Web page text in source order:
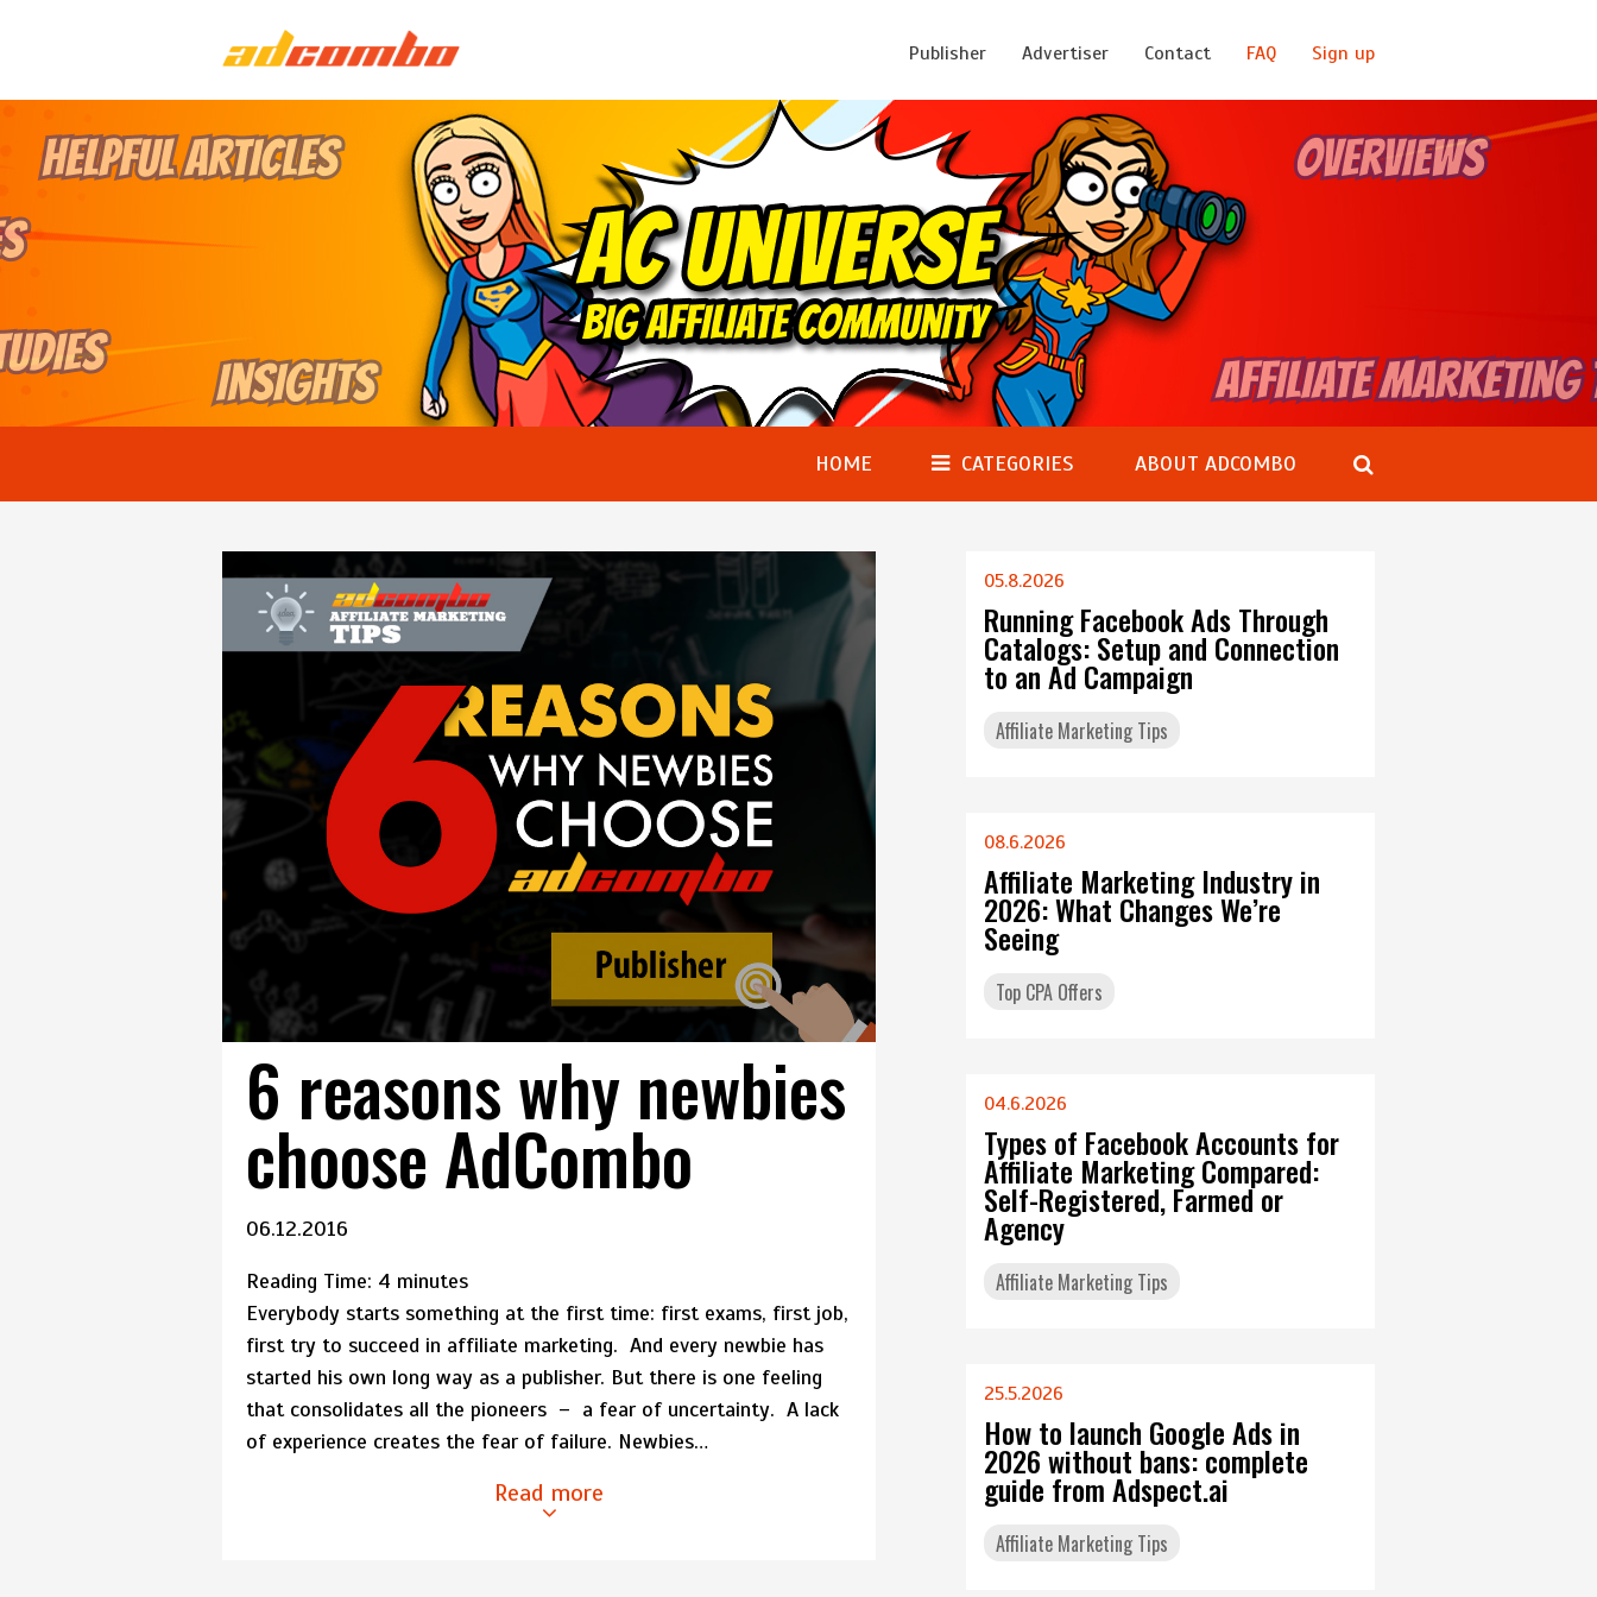
Publisher Advertiser Contact FAQ Sign up
HOME CATEGORIES ABOUT ADCOMBO
6 reasons why newbies
choose AdCombo
06.12.2016
Reading Time: 4 minutes
Everybody starts something at the first time: first exams, first job,
first try to succeed in affiliate marketing. And every newbie has
started his own long way as a publisher. But there is one feeling
that consolidates all the pioneers – a fear of uncertainty. A lack
of experience creates the fear of failure. Newbies…
Read more
05.8.2026
Running Facebook Ads Through
Catalogs: Setup and Connection
to an Ad Campaign
Affiliate Marketing Tips
08.6.2026
Affiliate Marketing Industry in
2026: What Changes We’re
Seeing
Top CPA Offers
04.6.2026
Types of Facebook Accounts for
Affiliate Marketing Compared:
Self-Registered, Farmed or
Agency
Affiliate Marketing Tips
25.5.2026
How to launch Google Ads in
2026 without bans: complete
guide from Adspect.ai
Affiliate Marketing Tips